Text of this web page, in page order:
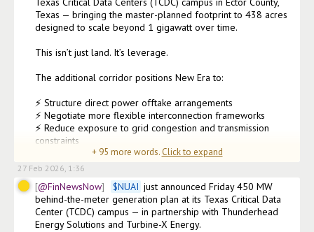
Texas — bringing the master-planned footprint to 438 acres
designed to scale beyond 1 gigawatt over time.
This isn’t just land. It’s leverage.
The additional corridor positions New Era to:
⚡ Structure direct power offtake arrangements
⚡ Negotiate more flexible interconnection frameworks
⚡ Reduce exposure to grid congestion and transmission
constraints
⚡ Enhance redundancy, reliability & long-ter
+ 95 more words. Click to expand
27 Feb 2026, 1:36
@FinNewsNow $NUAI just announced Friday 450 MW
behind-the-meter generation plan at its Texas Critical Data
Center (TCDC) campus — in partnership with Thunderhead
Energy Solutions and Turbine-X Energy.